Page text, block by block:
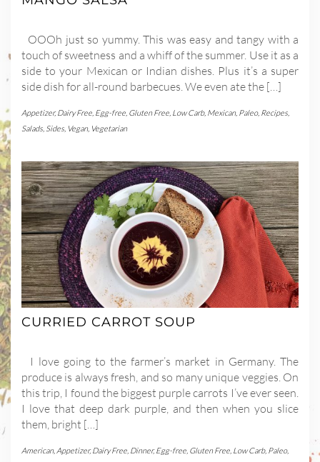
OOOh just so yummy. This was easy and tangy with a
touch of sweetness and a whiff of the summer. Use it as a
side to your Mexican or Indian dishes. Plus it’s a super
side dish for all-round barbecues. We even ate the […]
Appetizer,Dairy Free, Egg-free, Gluten Free, Low Carb, Mexican, Paleo, Recipes,
Salads, Sides, Vegan, Vegetarian
CURRIED CARROT SOUP
I love going to the farmer’s market in Germany. The
produce is always fresh, and so many unique veggies. On
this trip, I found the biggest purple carrots I’ve ever seen.
I love that deep dark purple, and then when you slice
them, bright […]
American, Appetizer,Dairy Free Dinner,Egg-free Gluten Free Low Carb, Paleo,